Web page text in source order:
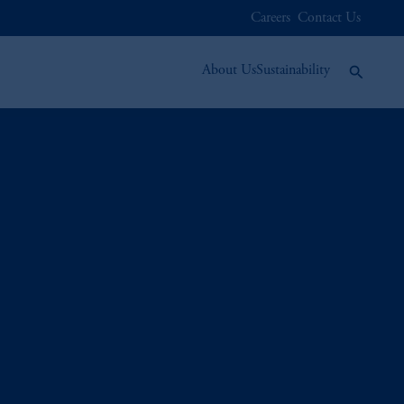
Careers Contact Us
About UsSustainability